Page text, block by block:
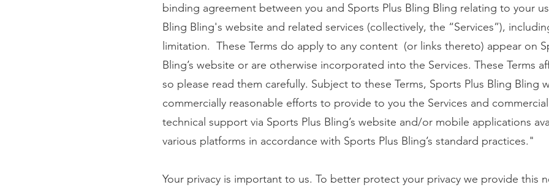
binding agreement between you and Sports Plus Bling Bling relating to your
Bling Bling's website and related services (collectively, the “Services”),
limitation. These Terms do apply to any content (or links thereto) appear on
Bling’s website or are otherwise incorporated into the Services. These Terms
so please read them carefully. Subject to these Terms, Sports Plus Bling Bling
commercially reasonable efforts to provide to you the Services and
technical support via Sports Plus Bling’s website and/or mobile applications
various platforms in accordance with Sports Plus Bling’s standard practices."
Your privacy is important to us. To better protect your privacy we provide this